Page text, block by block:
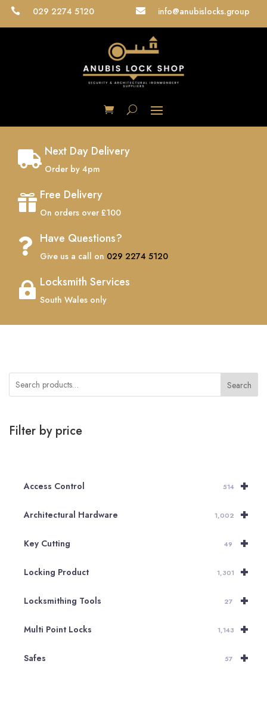
 029 2274 5120  info@anubislocks.group
 Next Day Delivery
Order by 4pm
 Free Delivery
On orders over £100
 Have Questions?
Give us a call on 029 2274 5120
 Locksmith Services
South Wales only
Search
Filter by price
+
Access Control 514
+
Architectural Hardware 1,002
+
Key Cutting 49
+
Locking Product 1,301
+
Locksmithing Tools 27
+
Multi Point Locks 1,143
+
Safes 57